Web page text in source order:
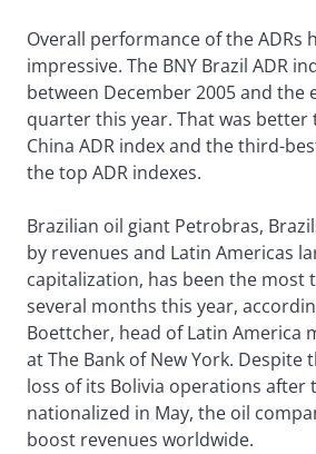
Overall performance of the ADRs
impressive. The BNY Brazil ADR
between December 2005 and the
quarter this year. That was better
China ADR index and the third-
the top ADR indexes.
Brazilian oil giant Petrobras,
by revenues and Latin Americas
capitalization, has been the most
several months this year,
Boettcher, head of Latin America
at The Bank of New York. Despite
loss of its Bolivia operations after
nationalized in May, the oil
boost revenues worldwide.